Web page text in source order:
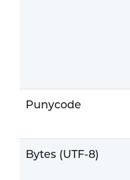
Punycode
Bytes (UTF-8)